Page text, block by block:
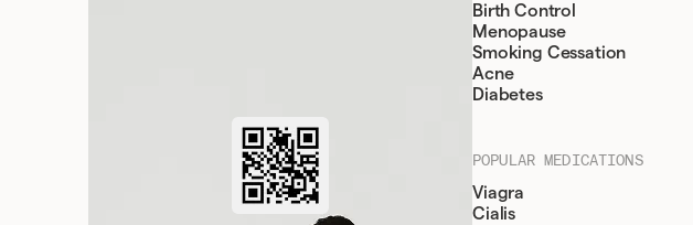
Birth Control
Menopause
Smoking Cessation
Acne
Diabetes
POPULAR MEDICATIONS
Viagra
Cialis